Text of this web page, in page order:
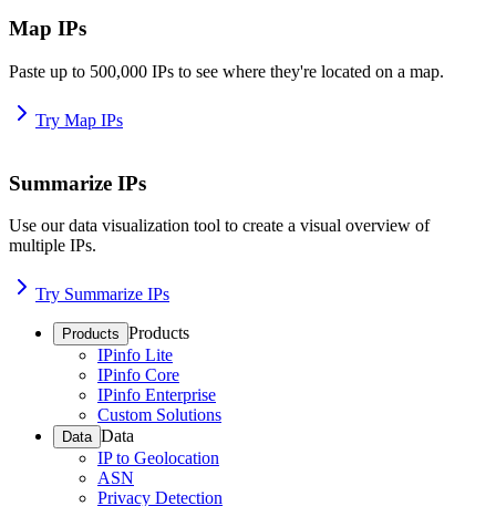
Map IPs
Paste up to 500,000 IPs to see where they're located on a map.
Try Map IPs
Summarize IPs
Use our data visualization tool to create a visual overview of
multiple IPs.
Try Summarize IPs
Products Products
IPinfo Lite
IPinfo Core
IPinfo Enterprise
Custom Solutions
Data Data
IP to Geolocation
ASN
Privacy Detection